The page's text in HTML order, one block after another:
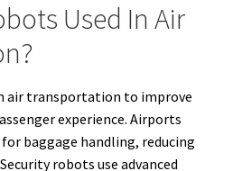
Used In Air
air transportation to improve
experience. Airports
baggage handling, reducing
robots use advanced